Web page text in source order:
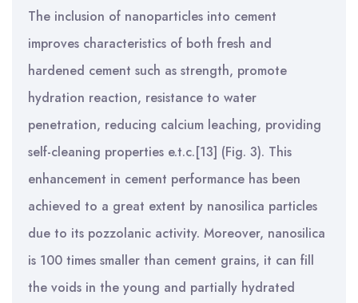
The inclusion of nanoparticles into cement
improves characteristics of both fresh and
hardened cement such as strength, promote
hydration reaction, resistance to water
penetration, reducing calcium leaching, providing
self-cleaning properties e.t.c.[13] (Fig. 3). This
enhancement in cement performance has been
achieved to a great extent by nanosilica particles
due to its pozzolanic activity. Moreover, nanosilica
is 100 times smaller than cement grains, it can fill
the voids in the young and partially hydrated